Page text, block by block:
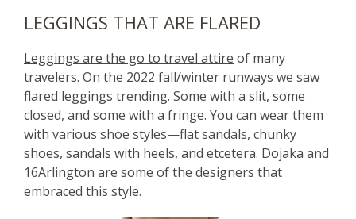
LEGGINGS THAT ARE FLARED
Leggings are the go to travel attire of many
travelers. On the 2022 fall/winter runways we saw
flared leggings trending. Some with a slit, some
closed, and some with a fringe. You can wear them
with various shoe styles—flat sandals, chunky
shoes, sandals with heels, and etcetera. Dojaka and
16Arlington are some of the designers that
embraced this style.